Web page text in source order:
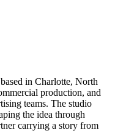
in Charlotte, North
production, and
teams. The studio
the idea through
carrying a story from